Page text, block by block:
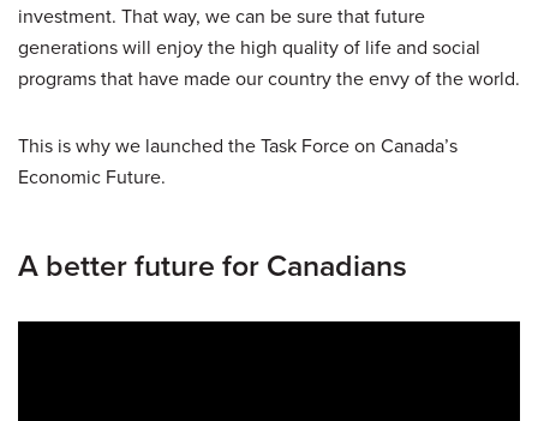
investment. That way, we can be sure that future
generations will enjoy the high quality of life and social
programs that have made our country the envy of the world.
This is why we launched the Task Force on Canada’s
Economic Future.
A better future for Canadians